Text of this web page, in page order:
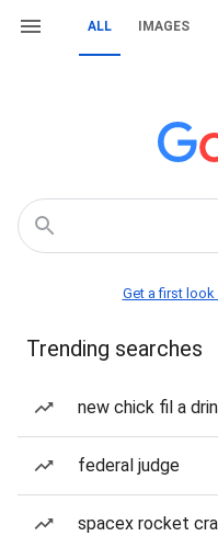
ALL IMAGES
Get a first look
Trending searches
new chick fil a
federal judge
spacex rocket